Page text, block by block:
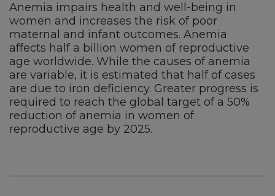
Anemia impairs health and well-being in
women and increases the risk of poor
maternal and infant outcomes. Anemia
affects half a billion women of reproductive
age worldwide. While the causes of anemia
are variable, it is estimated that half of cases
are due to iron deficiency. Greater progress is
required to reach the global target of a 50%
reduction of anemia in women of
reproductive age by 2025.